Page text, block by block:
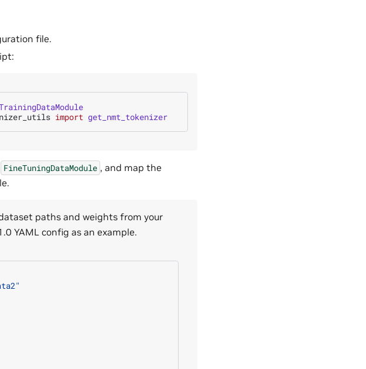
file.
import get_nmt_tokenizer
FineTuningDataModule , and map the
paths and weights from your
YAML config as an example.